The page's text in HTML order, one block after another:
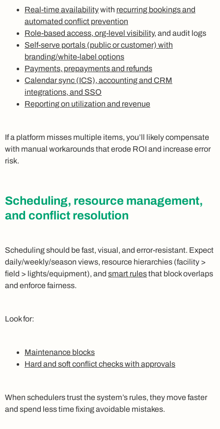
Real-time availabilitywith recurring bookings and
automated conflict prevention
Role-based access, org-level visibility, and audit logs
Self-serve portals (public or customer) with
branding/white-label options
Payments, prepayments and refunds
Calendar sync (ICS), accounting and CRM
integrations, and SSO
Reporting on utilization and revenue
If a platform misses multiple items, you’ll likely compensate
with manual workarounds that erode ROI and increase error
risk.
Scheduling, resource management,
and conflict resolution
Scheduling should be fast, visual, and error-resistant. Expect
daily/weekly/season views, resource hierarchies (facility >
field > lights/equipment), and smart rulesthat block overlaps
and enforce fairness.
Look for:
Maintenance blocks
Hard and soft conflict checks with approvals
When schedulers trust the system’s rules, they move faster
and spend less time fixing avoidable mistakes.